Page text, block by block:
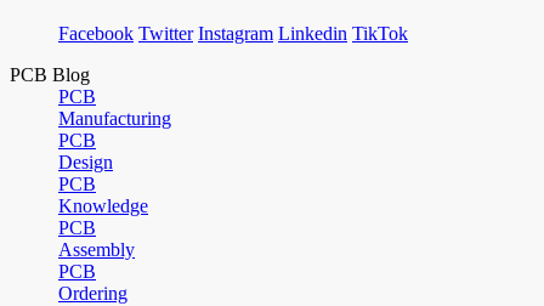
Facebook Twitter Instagram Linkedin TikTok
PCB Blog
PCB
Manufacturing
PCB
Design
PCB
Knowledge
PCB
Assembly
PCB
Ordering